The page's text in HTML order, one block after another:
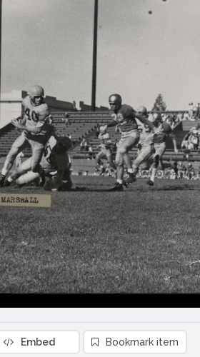
Embed Bookmark item